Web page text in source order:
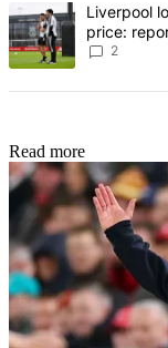
A trending article
Liverpool
price:
2
Read more